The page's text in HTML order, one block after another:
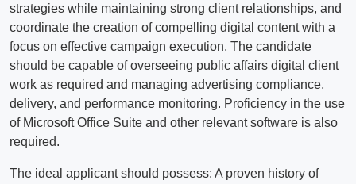
strategies while maintaining strong client relationships, and
coordinate the creation of compelling digital content with a
focus on effective campaign execution. The candidate
should be capable of overseeing public affairs digital client
work as required and managing advertising compliance,
delivery, and performance monitoring. Proficiency in the use
of Microsoft Office Suite and other relevant software is also
required.
The ideal applicant should possess: A proven history of